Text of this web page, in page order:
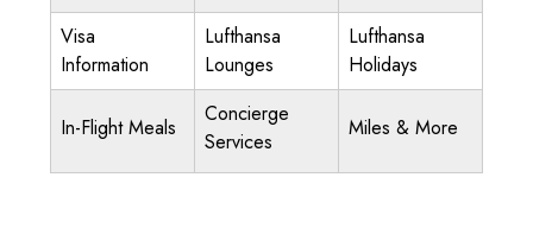
Visa
Information
Lufthansa
Lounges
Lufthansa
Holidays
In-Flight Meals
Concierge
Services
Miles & More